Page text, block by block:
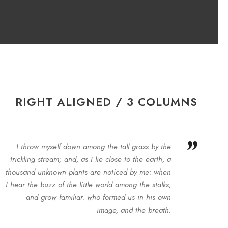
RIGHT ALIGNED / 3 COLUMNS
”
I throw myself down among the tall grass by the
trickling stream; and, as I lie close to the earth, a
thousand unknown plants are noticed by me: when
I hear the buzz of the little world among the stalks,
and grow familiar. who formed us in his own
image, and the breath.